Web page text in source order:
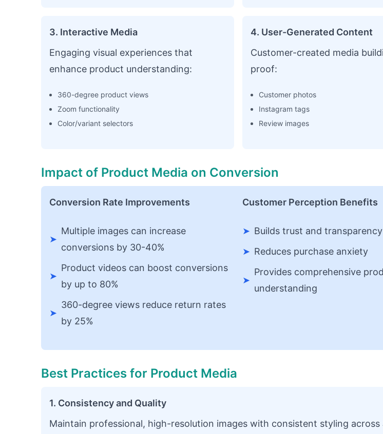
3. Interactive Media
Engaging visual experiences that
enhance product understanding:
360-degree product views
Zoom functionality
Color/variant selectors
4. User-Generated Content
Customer-created media
proof:
Customer photos
Instagram tags
Review images
Impact of Product Media on Conversion
Conversion Rate Improvements
➤
Multiple images can increase
conversions by 30-40%
➤
Product videos can boost conversions
by up to 80%
➤
360-degree views reduce return rates
by 25%
Customer Perception Benefits
➤ Builds trust and transparency
➤ Reduces purchase anxiety
➤
Provides comprehensive
understanding
Best Practices for Product Media
1. Consistency and Quality
Maintain professional, high-resolution images with consistent styling across